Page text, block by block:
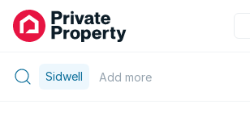
Sidwell Add more